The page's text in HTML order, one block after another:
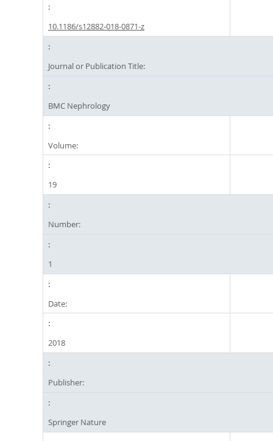
10.1186/s12882-018-0871-z
Journal or Publication Title:
BMC Nephrology
Volume:
19
Number:
1
Date:
2018
Publisher:
Springer Nature